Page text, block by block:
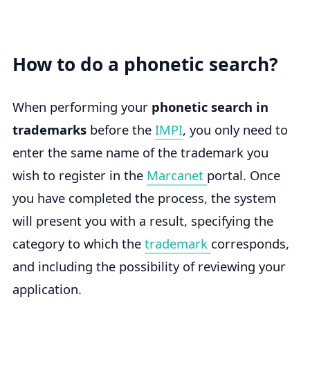
How to do a phonetic search?
When performing your phonetic search in
trademarks before the IMPI, you only need to
enter the same name of the trademark you
wish to register in the Marcanet portal. Once
you have completed the process, the system
will present you with a result, specifying the
category to which the trademark corresponds,
and including the possibility of reviewing your
application.